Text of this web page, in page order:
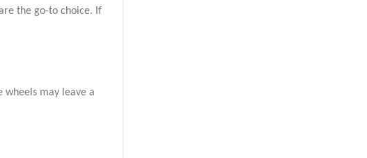
the go-to choice. If
wheels may leave a